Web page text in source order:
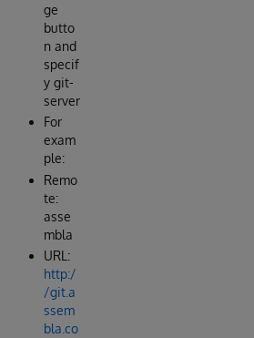
ge
butto
n and
specif
y git-
server
For
exam
ple:
Remo
te:
asse
mbla
URL:
http:/
/git.a
ssem
bla.co